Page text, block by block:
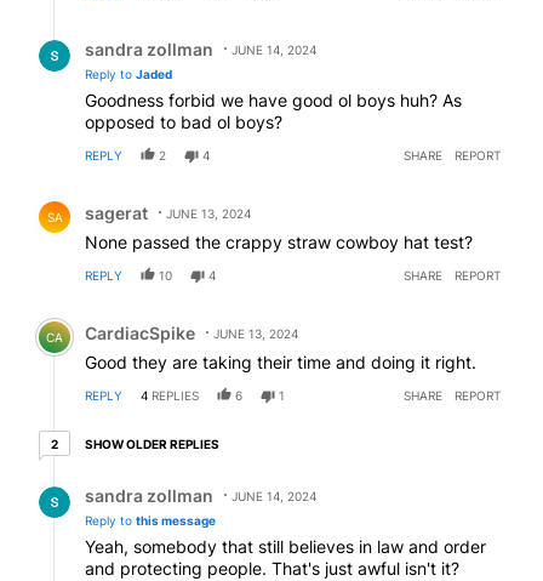
sandra zollman
JUNE 14, 2024
Reply to Jaded
Goodness forbid we have good ol boys huh? As
opposed to bad ol boys?
REPLY 2 4 SHARE REPORT
SA sagerat JUNE 13, 2024
None passed the crappy straw cowboy hat test?
REPLY 10 4 SHARE REPORT
Comment by CardiacSpike.
CA CardiacSpike JUNE 13, 2024
Good they are taking their time and doing it right.
REPLY 4 REPLIES 6 1 SHARE REPORT
22 older replies
SHOW OLDER REPLIES
sandra zollman
JUNE 14, 2024
Reply to this message
Yeah, somebody that still believes in law and order
and protecting people. That's just awful isn't it?